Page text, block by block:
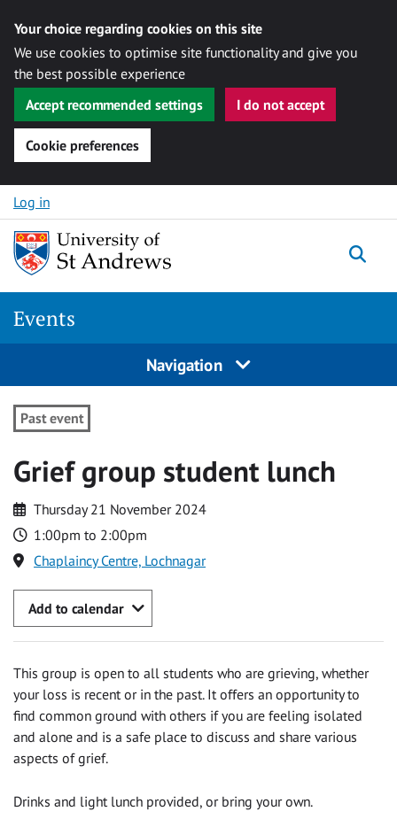
Your choice regarding cookies on this site
We use cookies to optimise site functionality and give you
the best possible experience
Accept recommended settings
I do not accept
Cookie preferences
Skip to content
Log in
Events
Navigation
Past event
Grief group student lunch
Thursday 21 November 2024
1:00pm to 2:00pm
Chaplaincy Centre, Lochnagar
Add to calendar
This group is open to all students who are grieving, whether
your loss is recent or in the past. It offers an opportunity to
find common ground with others if you are feeling isolated
and alone and is a safe place to discuss and share various
aspects of grief.
Drinks and light lunch provided, or bring your own.